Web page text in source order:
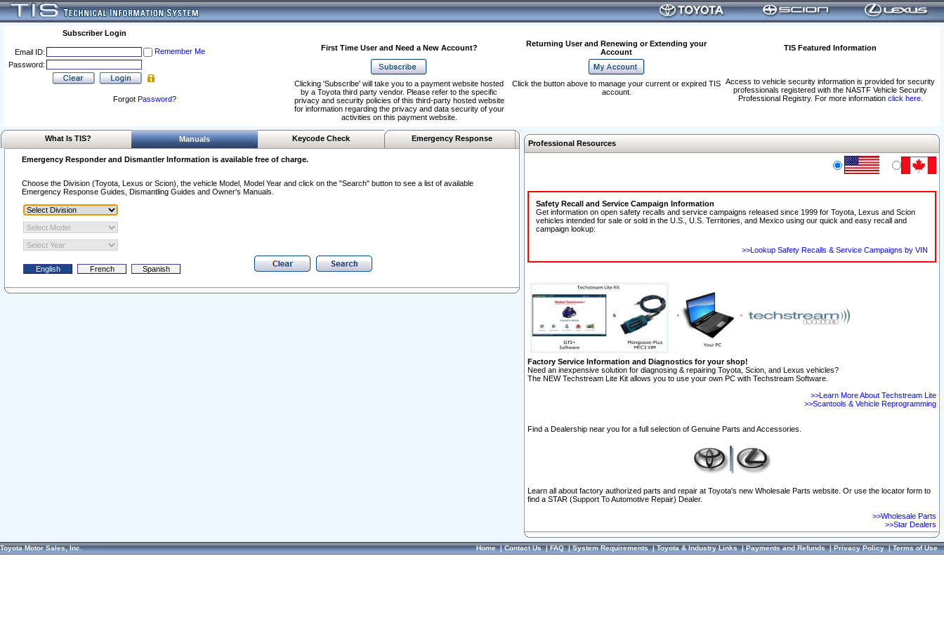
Subscriber Login
Email ID:
Remember Me
Password:
Forgot Password?
First Time User and Need a New Account?
Returning User and Renewing or Extending your
Account
TIS Featured Information
Access to vehicle security information is provided for security
professionals registered with the NASTF Vehicle Security
Professional Registry. For more information click here.
Clicking 'Subscribe' will take you to a payment website hosted
by a Toyota third party vendor. Please refer to the specific
privacy and security policies of this third-party hosted website
for information regarding the privacy and data security of your
activities on this payment website.
Click the button above to manage your current or expired TIS
account.
What Is TIS? Manuals Keycode Check Emergency Response
Emergency Responder and Dismantler Information is available free of charge.
Choose the Division (Toyota, Lexus or Scion), the vehicle Model, Model Year and click on the "Search" button to see a list of available
Emergency Response Guides, Dismantling Guides and Owner's Manuals.
Professional Resources
Safety Recall and Service Campaign Information
Get information on open safety recalls and service campaigns released since 1999 for Toyota, Lexus and Scion
vehicles intended for sale or sold in the U.S., U.S. Territories, and Mexico using our quick and easy recall and
campaign lookup:
>>Lookup Safety Recalls & Service Campaigns by VIN
Factory Service Information and Diagnostics for your shop!
Need an inexpensive solution for diagnosing & repairing Toyota, Scion, and Lexus vehicles?
The NEW Techstream Lite Kit allows you to use your own PC with Techstream Software.
>>Learn More About Techstream Lite
>>Scantools & Vehicle Reprogramming
Find a Dealership near you for a full selection of Genuine Parts and Accessories.
Learn all about factory authorized parts and repair at Toyota's new Wholesale Parts website. Or use the locator form to
find a STAR (Support To Automotive Repair) Dealer.
>>Wholesale Parts
>>Star Dealers
Toyota Motor Sales, Inc. Home|Contact Us|FAQ|System Requirements|Toyota & Industry Links|Payments and Refunds|Privacy Policy|Terms of Use